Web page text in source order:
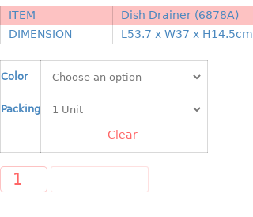
ITEM
Dish Drainer (6878A)
DIMENSION
L53.7 x W37 x H14.5cm
Color
Packing
Clear